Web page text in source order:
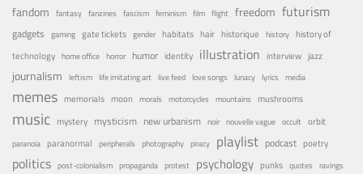
fandom fantasy fanzines fascism feminism film flight freedom futurism
gadgets gaming gate tickets gender habitats hair historique history history of
technology home office horror humor identity illustration interview jazz
journalism leftism life imitating art live feed love songs lunacy lyrics media
memes memorials moon morals motorcycles mountains mushrooms
music mystery mysticism new urbanism noir nouvelle vague occult orbit
paranoia paranormal peripherals photography piracy playlist podcast poetry
politics post-colonialism propaganda protest psychology punks quotes ravings